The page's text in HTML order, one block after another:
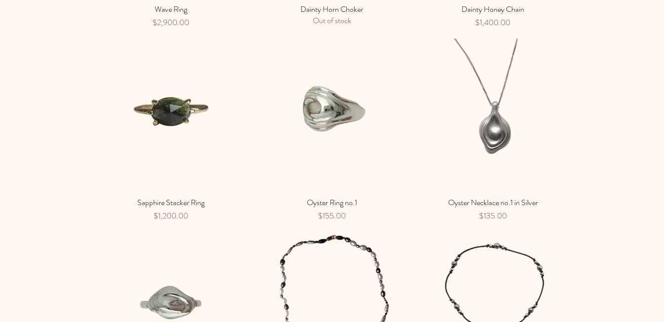
Quick View
Wave Ring
Price
$2,900.00
Quick View
Dainty Horn Choker
Out of stock
Quick View
Dainty Honey Chain
Price
$1,400.00
Quick View
Sapphire Stacker Ring
Price
$1,200.00
Quick View
Oyster Ring no.1
Price
$155.00
Quick View
Oyster Necklace no.1 in Silver
Price
$135.00